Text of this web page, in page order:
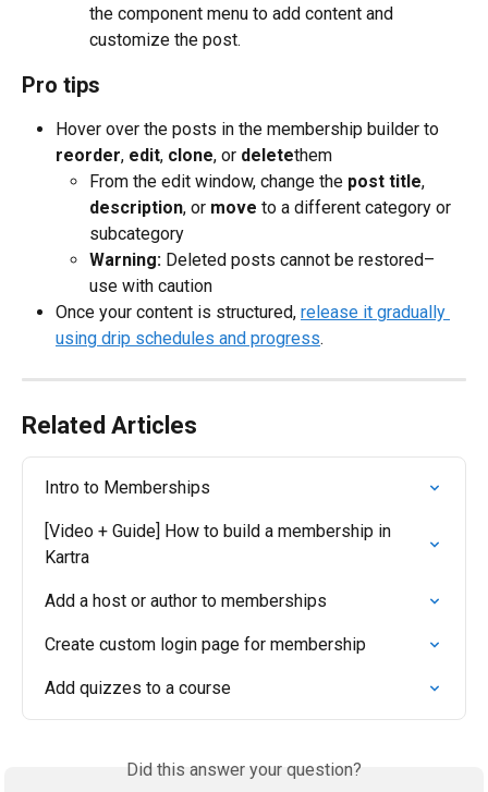
the component menu to add content and
customize the post.
Pro tips
Hover over the posts in the membership builder to
reorder, edit, clone, or deletethem
From the edit window, change the post title,
description, or move to a different category or
subcategory
Warning: Deleted posts cannot be restored–
use with caution
Once your content is structured, release it gradually
using drip schedules and progress.
Related Articles
Intro to Memberships
[Video + Guide] How to build a membership in
Kartra
Add a host or author to memberships
Create custom login page for membership
Add quizzes to a course
Did this answer your question?